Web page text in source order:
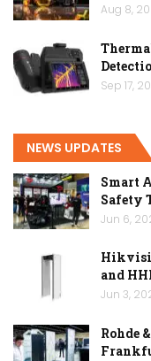
Aug 8,
Sep 17,
NEWS UPDATES
Smart
Safety
Jun 6,
and
Jun 3,
Rohde